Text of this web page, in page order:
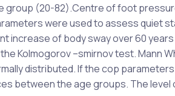
group (20-82).Centre of foot
were used to assess quiet
increase of body sway over 60
Kolmogorov –smirnov test. Mann
distributed. If the cop
between the age groups. The